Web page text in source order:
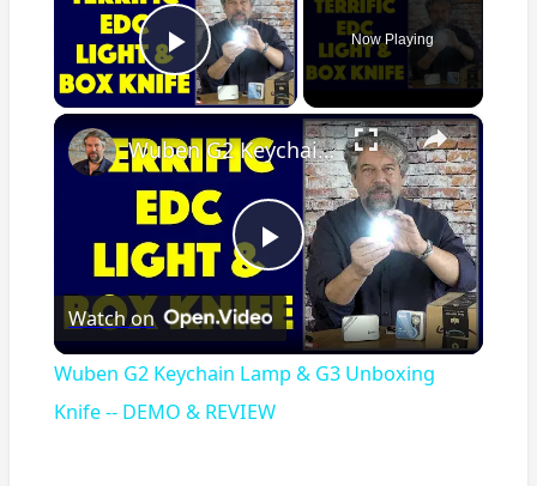
Play Video
Now Playing
×
Play
Video
Wuben G2 Keychain Lamp & G3 Unboxing Knife -- DEMO & REVIEW
Watch on
Wuben G2 Keychain Lamp & G3 Unboxing
Knife -- DEMO & REVIEW